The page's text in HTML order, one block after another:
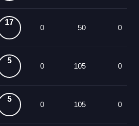
17
0 50 0
5
0 105 0
5
0 105 0